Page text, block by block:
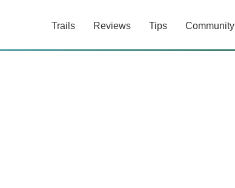
Trails Reviews Tips Community